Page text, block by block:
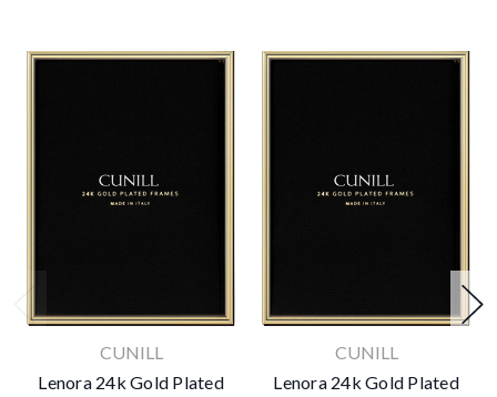
CUNILL
Lenora 24k Gold Plated
CUNILL
Lenora 24k Gold Plated